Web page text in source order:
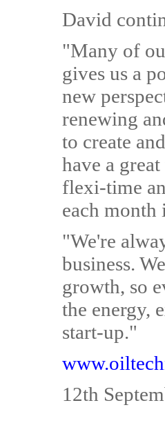
David
"Many of
gives us a
new
renewing
to create
have a
flexi-time
each
"We're
business.
growth, so
the energy,
start-up."
12th